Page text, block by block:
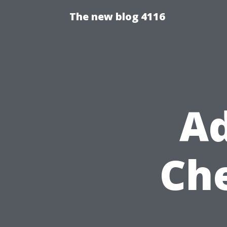
The new blog 4116